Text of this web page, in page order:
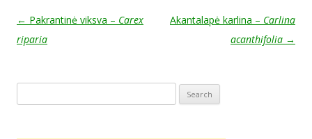
Post navigation
← Pakrantinė viksva – Carex
riparia
Akantalapė karlina – Carlina
acanthifolia →
for: